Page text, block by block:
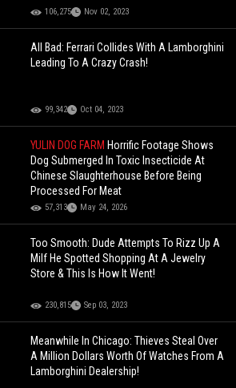
106,275 Nov 02, 2023
All Bad: Ferrari Collides With A Lamborghini
Leading To A Crazy Crash!
99,342 Oct 04, 2023
YULIN DOG FARM Horrific Footage Shows
Dog Submerged In Toxic Insecticide At
Chinese Slaughterhouse Before Being
Processed For Meat
57,313 May 24, 2026
Too Smooth: Dude Attempts To Rizz Up A
Milf He Spotted Shopping At A Jewelry
Store & This Is How It Went!
230,815 Sep 03, 2023
Meanwhile In Chicago: Thieves Steal Over
A Million Dollars Worth Of Watches From A
Lamborghini Dealership!